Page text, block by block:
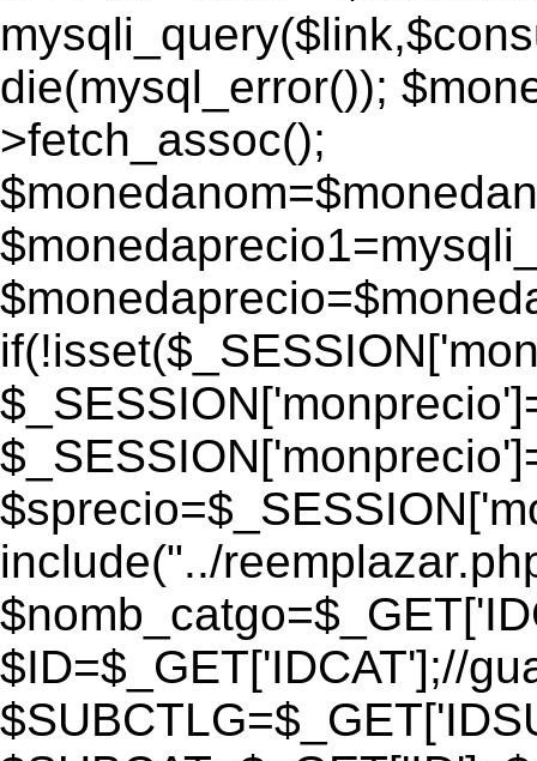
die(mysql_error());
>fetch_assoc();
include("../
$ID=$_GET['IDCAT'];//